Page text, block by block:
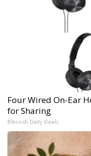
Four Wired On-Ear
for Sharing
Bikoosh Daily Deals